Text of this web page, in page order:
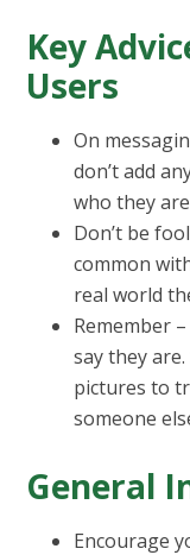
Key
Users
On
don’t add
who they are
Don’t be
common
real world
Remember
say they
pictures to
someone
General
Encourage